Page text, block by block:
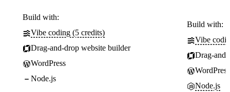
Build with:
Vibe coding (5 credits)
Drag-and-drop website builder
WordPress
Node.js
Build with:
Vibe
Drag-
WordPress
Node.js